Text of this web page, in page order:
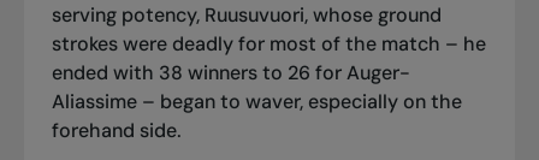
serving potency, Ruusuvuori, whose ground
strokes were deadly for most of the match – he
ended with 38 winners to 26 for Auger-
Aliassime – began to waver, especially on the
forehand side.